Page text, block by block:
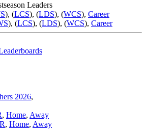
Leaders
), (LCS), (LDS), (WCS), Career
), (LCS), (LDS), (WCS), Career
2026,
, Home, Away
, Home, Away